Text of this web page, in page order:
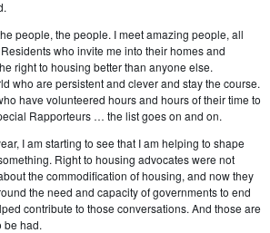
people, the people. I meet amazing people, all
who invite me into their homes and
right to housing better than anyone else.
who are persistent and clever and stay the course.
have volunteered hours and hours of their time to
Rapporteurs … the list goes on and on.
I am starting to see that I am helping to shape
Right to housing advocates were not
the commodification of housing, and now they
the need and capacity of governments to end
contribute to those conversations. And those are
be had.